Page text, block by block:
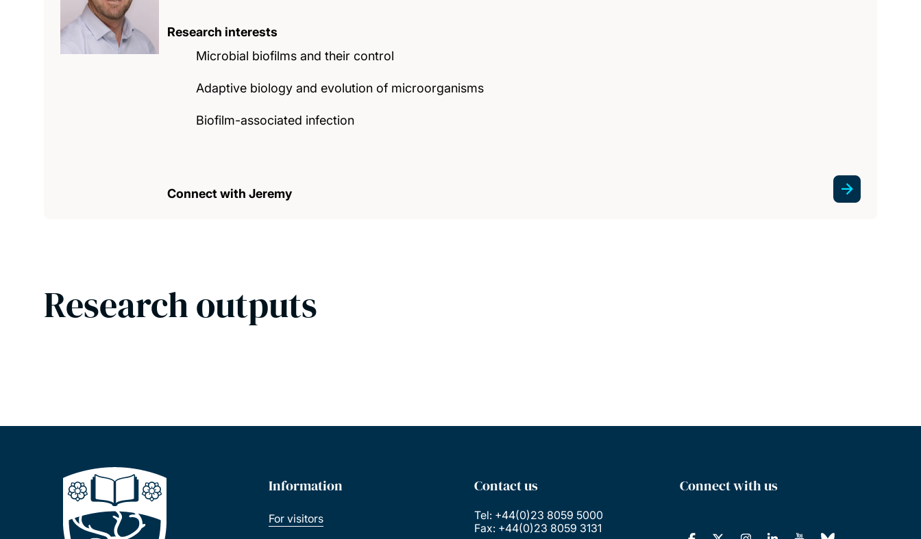
Research interests
Microbial biofilms and their control
Adaptive biology and evolution of microorganisms
Biofilm-associated infection
Connect with Jeremy
Research outputs
Information
For visitors
Contact us
Tel: +44(0)23 8059 5000
Fax: +44(0)23 8059 3131
Connect with us